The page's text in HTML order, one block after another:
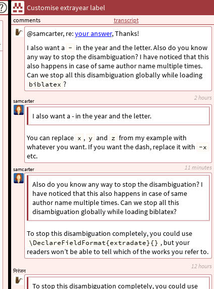
Customise extrayear label
comments transcript
निरंजन
To stop this disambiguation completely, you could use
12 hours
samcarter
Also do you know any way to stop the disambiguation? I
have noticed that this also happens in case of same
author name multiple times. Can we stop all this
disambiguation globally while loading biblatex?
To stop this disambiguation completely, you could use
\DeclareFieldFormat{extradate}{} , but your
readers won’t be able to tell which of the works you refer to.
11 minutes
samcarter
I also want a - in the year and the letter.
You can replace x , y and z from my example with
whatever you want. If you want the dash, replace it with -x
etc.
2 hours
निरंजन
@samcarter, re:your answer, Thanks!
I also want a - in the year and the letter. Also do you know
any way to stop the disambiguation? I have noticed that this
also happens in case of same author name multiple times.
Can we stop all this disambiguation globally while loading
biblatex ?